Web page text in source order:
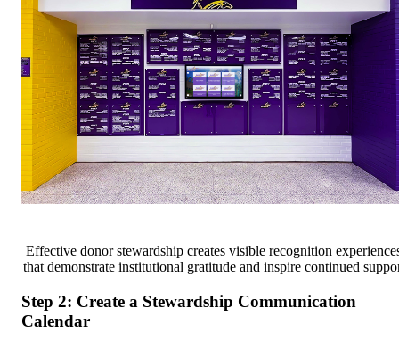
Effective donor stewardship creates visible recognition
that demonstrate institutional gratitude and inspire continued
Step 2: Create a Stewardship Communication
Calendar